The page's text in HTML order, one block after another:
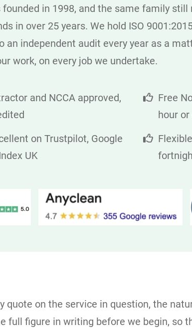
founded in 1998, and the same family
in over 25 years. We hold ISO
an independent audit every year as a
work, on every job we undertake.
and NCCA approved,
on Trustpilot, Google
UK
Free
hour
quote on the service in question, the
full figure in writing before we begin, so